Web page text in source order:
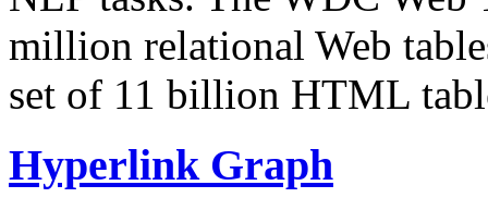
million relational Web
set of 11 billion HTML
Hyperlink Graph